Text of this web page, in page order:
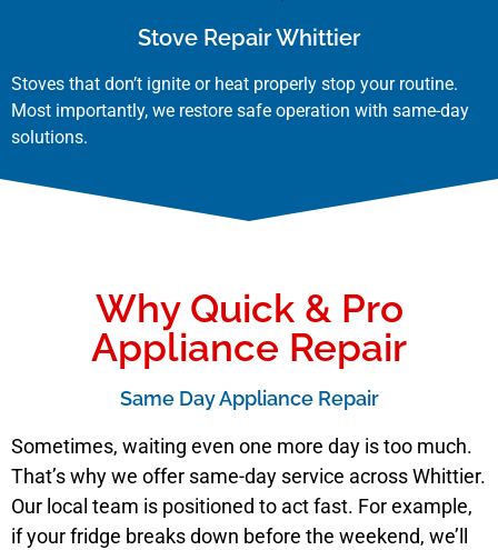
Stove Repair Whittier
Stoves that don’t ignite or heat properly stop your routine.
Most importantly, we restore safe operation with same-day
solutions.
Why Quick & Pro
Appliance Repair
Same Day Appliance Repair
Sometimes, waiting even one more day is too much.
That’s why we offer same-day service across Whittier.
Our local team is positioned to act fast. For example,
if your fridge breaks down before the weekend, we’ll